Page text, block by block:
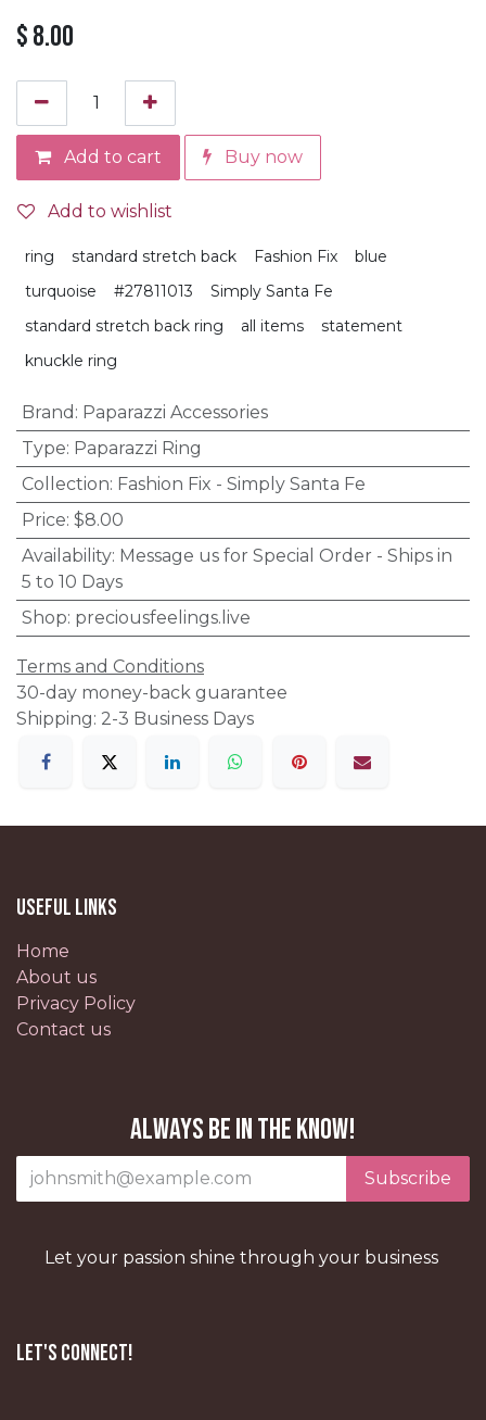
$8.00
Add to cart Buy now
Add to wishlist
ring standard stretch back Fashion Fix
blue
turquoise
#27811013
Simply Santa Fe
standard stretch back ring
all items
statement
knuckle ring
Brand : Paparazzi Accessories
Type: Paparazzi Ring
Collection: Fashion Fix - Simply Santa Fe
Price: $8.00
Availability: Message us for Special Order - Ships in
5 to 10 Days
Shop: preciousfeelings.live
Terms and Conditions
30-day money-back guarantee
Shipping: 2-3 Business Days
Useful Links
Home
About us
Privacy Policy
Contact us
Always be in the know!
Subscribe
Let your passion shine through your business
Let's Connect!